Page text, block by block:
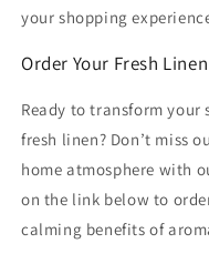
your shopping
Order Your Fresh
Ready to transform
fresh linen? Don’t miss
home atmosphere with
on the link below to
calming benefits of